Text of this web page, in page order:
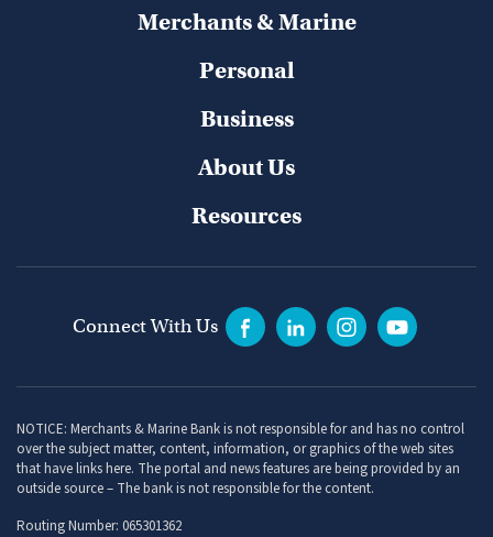
Merchants & Marine
Personal
Business
About Us
Resources
Connect With Us
NOTICE: Merchants & Marine Bank is not responsible for and has no control
over the subject matter, content, information, or graphics of the web sites
that have links here. The portal and news features are being provided by an
outside source – The bank is not responsible for the content.
Routing Number: 065301362